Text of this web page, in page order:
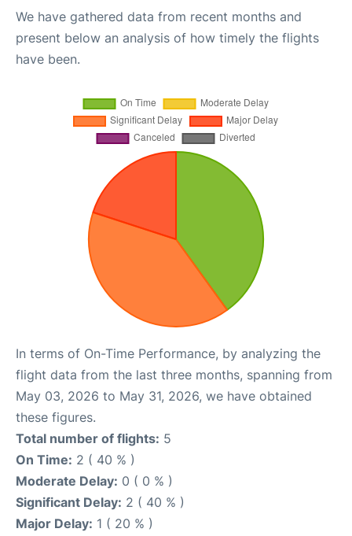
We have gathered data from recent months and
present below an analysis of how timely the flights
have been.
In terms of On-Time Performance, by analyzing the
flight data from the last three months, spanning from
May 03, 2026 to May 31, 2026, we have obtained
these figures.
Total number of flights: 5
On Time: 2 ( 40 % )
Moderate Delay: 0 ( 0 % )
Significant Delay: 2 ( 40 % )
Major Delay: 1 ( 20 % )